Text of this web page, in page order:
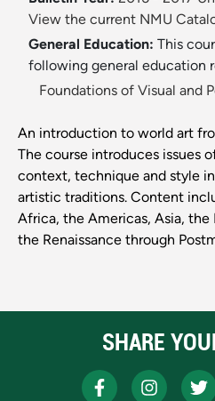
View the current NMU
General Education: This
following general education
Foundations of Visual and
An introduction to world art
The course introduces issues
context, technique and style
artistic traditions. Content
Africa, the Americas, Asia,
the Renaissance through
SHARE